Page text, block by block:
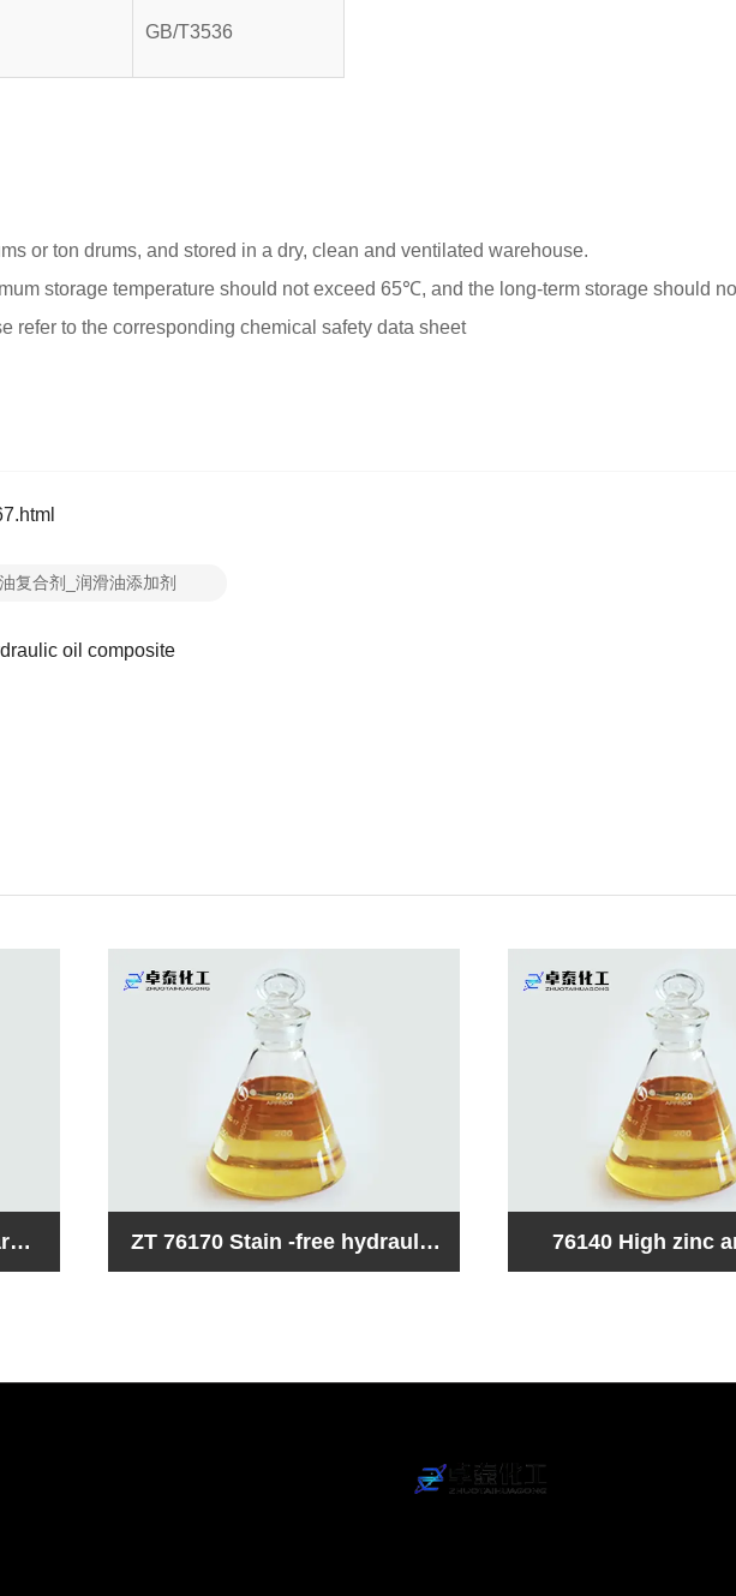
GB/T3536
or ton drums, and stored in a dry, clean and ventilated warehouse.
storage temperature should not exceed 65℃, and the long-term storage should
refer to the corresponding chemical safety data sheet
复合剂_润滑油添加剂
oil composite
76140 High zinc anti-wear
76150 Low zinc